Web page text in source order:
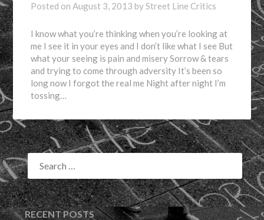
Posted onAugust 3, 2013 byStreet Line Critics
I know what you’re thinking when you’re looking at
me I see it in your eyes and I don’t like what I see But
what your seeing is pain and misery Sorrow & tears
and trying to come through adversity It’s been so
long now I forgot the real me Night after night I’m
tossing…
RECENT POSTS